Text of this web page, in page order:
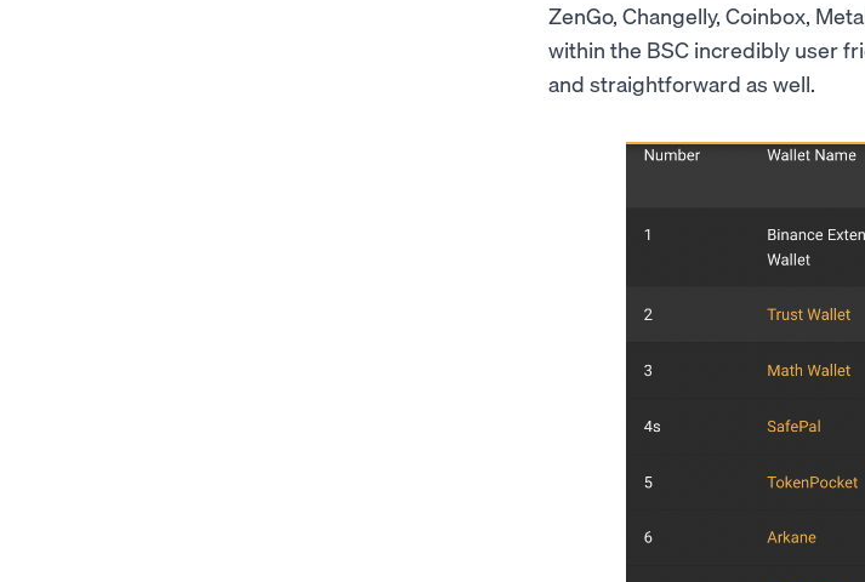
ZenGo, Changelly, Coinbox,
within the BSC incredibly user
and straightforward as well.